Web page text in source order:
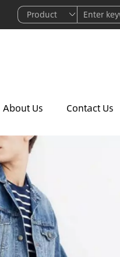
About Us Contact Us